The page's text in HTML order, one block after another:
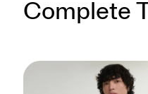
Complete